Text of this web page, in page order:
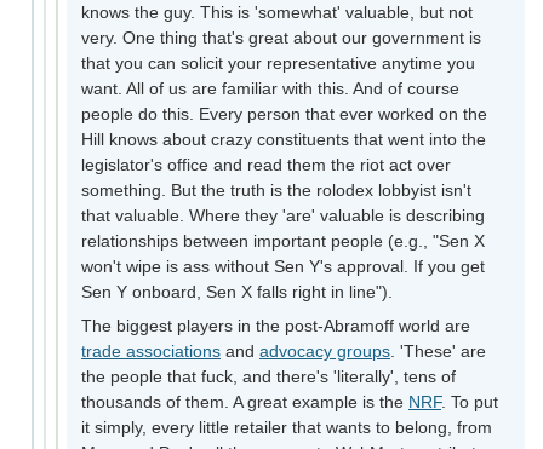
knows the guy. This is 'somewhat' valuable, but not
very. One thing that's great about our government is
that you can solicit your representative anytime you
want. All of us are familiar with this. And of course
people do this. Every person that ever worked on the
Hill knows about crazy constituents that went into the
legislator's office and read them the riot act over
something. But the truth is the rolodex lobbyist isn't
that valuable. Where they 'are' valuable is describing
relationships between important people (e.g., "Sen X
won't wipe is ass without Sen Y's approval. If you get
Sen Y onboard, Sen X falls right in line").
The biggest players in the post-Abramoff world are
trade associations and advocacy groups . 'These' are
the people that fuck, and there's 'literally', tens of
thousands of them. A great example is the NRF. To put
it simply, every little retailer that wants to belong, from